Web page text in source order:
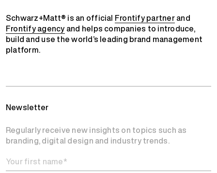
Schwarz+Matt® is an official Frontify partnerand
Frontify agency and helps companies to introduce,
build and use the world’s leading brand management
platform.
Newsletter
Regularly receive new insights on topics such as
branding, digital design and industry trends.